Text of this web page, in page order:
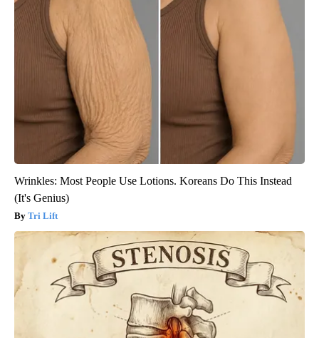
Wrinkles: Most People Use Lotions. Koreans Do This Instead
(It's Genius)
Tri Lift